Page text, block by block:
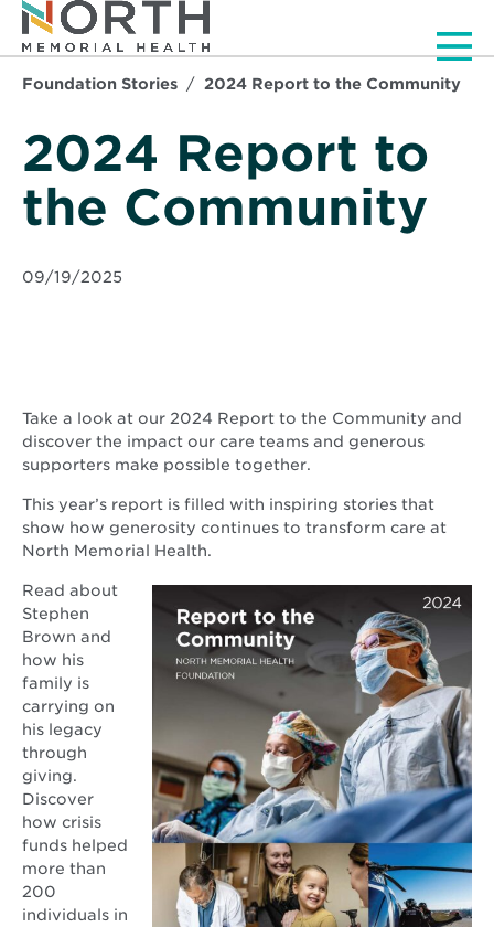
Foundation Stories 2024 Report to the Community
2024 Report to
the Community
09/19/2025
Take a look at our 2024 Report to the Community and
discover the impact our care teams and generous
supporters make possible together.
This year’s report is filled with inspiring stories that
show how generosity continues to transform care at
North Memorial Health.
Opens
in
new
window
Read about
Stephen
Brown and
how his
family is
carrying on
his legacy
through
giving.
Discover
how crisis
funds helped
more than
200
individuals in